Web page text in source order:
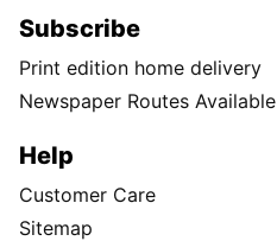
Subscribe
Print edition home delivery
Newspaper Routes Available
Help
Customer Care
Sitemap